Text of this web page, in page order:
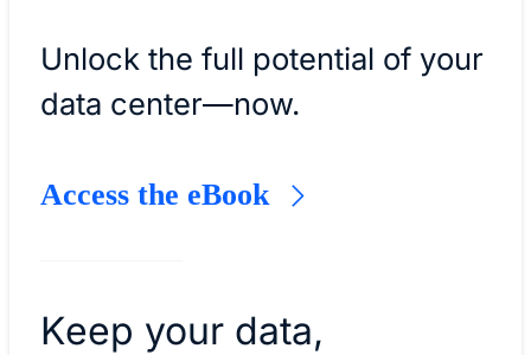
Unlock the full potential of your
data center—now.
Access the eBook
Keep your data,